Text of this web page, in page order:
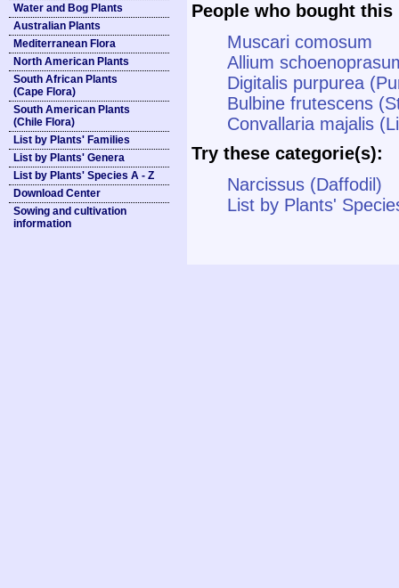
Water and Bog Plants
Australian Plants
Mediterranean Flora
North American Plants
South African Plants
(Cape Flora)
South American Plants
(Chile Flora)
List by Plants' Families
List by Plants' Genera
List by Plants' Species A - Z
Download Center
Sowing and cultivation
information
People who bought
Muscari comosum
Allium
Digitalis purpurea
Bulbine frutescens
Convallaria majalis
Try these categorie(s):
Narcissus (Daffodil)
List by Plants'